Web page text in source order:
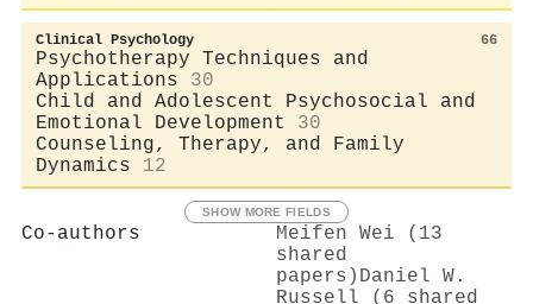
Clinical Psychology 66
Psychotherapy Techniques and
Applications
30
Child and Adolescent Psychosocial and
Emotional Development
30
Counseling, Therapy, and Family
Dynamics
12
SHOW MORE FIELDS
Co-authors
Meifen Wei (13
shared
papers) Daniel W.
Russell (6 shared